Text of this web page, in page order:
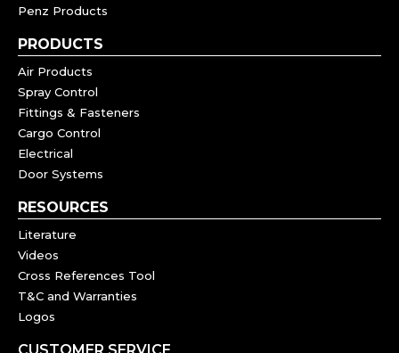
Penz Products
PRODUCTS
Air Products
Spray Control
Fittings & Fasteners
Cargo Control
Electrical
Door Systems
RESOURCES
Literature
Videos
Cross References Tool
T&C and Warranties
Logos